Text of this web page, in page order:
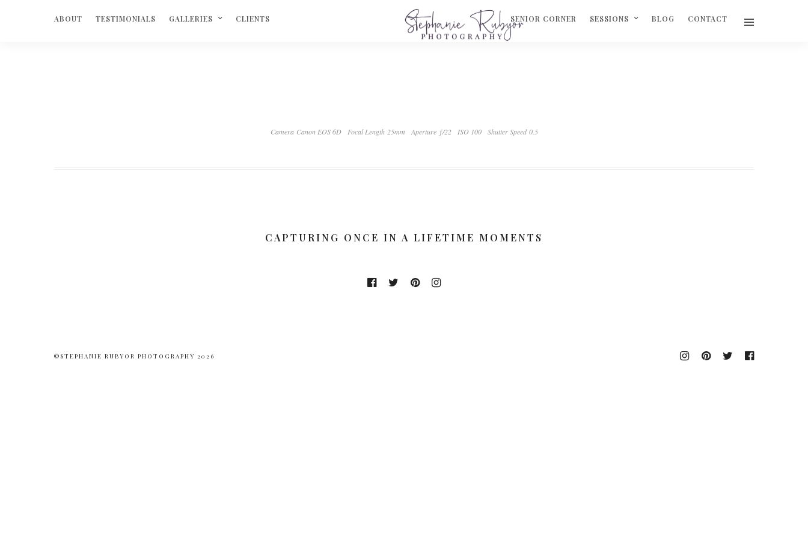
ABOUT TESTIMONIALS GALLERIES CLIENTS SENIOR CORNER SESSIONS BLOG CONTACT
Camera Canon EOS 6D Focal Length 25mm Aperture ƒ/22 ISO 100 Shutter Speed 0.5
CAPTURING ONCE IN A LIFETIME MOMENTS
©STEPHANIE RUBYOR PHOTOGRAPHY 2026